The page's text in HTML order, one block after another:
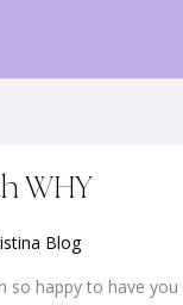
WHY
Blog
so happy to have